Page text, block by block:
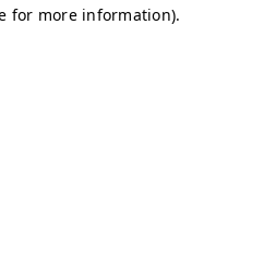
for more information).